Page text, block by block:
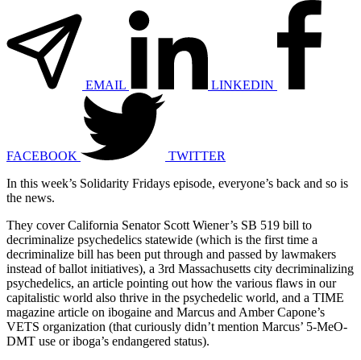
EMAIL LINKEDIN
FACEBOOK
TWITTER
In this week’s Solidarity Fridays episode, everyone’s back and so is
the news.
They cover California Senator Scott Wiener’s SB 519 bill to
decriminalize psychedelics statewide (which is the first time a
decriminalize bill has been put through and passed by lawmakers
instead of ballot initiatives), a 3rd Massachusetts city decriminalizing
psychedelics, an article pointing out how the various flaws in our
capitalistic world also thrive in the psychedelic world, and a TIME
magazine article on ibogaine and Marcus and Amber Capone’s
VETS organization (that curiously didn’t mention Marcus’ 5-MeO-
DMT use or iboga’s endangered status).